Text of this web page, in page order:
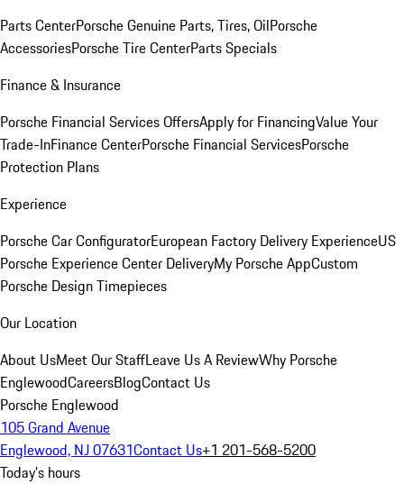
Parts CenterPorsche Genuine Parts, Tires, OilPorsche
AccessoriesPorsche Tire CenterParts Specials
Finance & Insurance
Porsche Financial Services OffersApply for FinancingValue Your
Trade-InFinance CenterPorsche Financial ServicesPorsche
Protection Plans
Experience
Porsche Car ConfiguratorEuropean Factory Delivery ExperienceUS
Porsche Experience Center DeliveryMy Porsche AppCustom
Porsche Design Timepieces
Our Location
About UsMeet Our StaffLeave Us A ReviewWhy Porsche
EnglewoodCareersBlogContact Us
Porsche Englewood
105 Grand Avenue
Englewood, NJ 07631Contact Us+1 201-568-5200
Today's hours